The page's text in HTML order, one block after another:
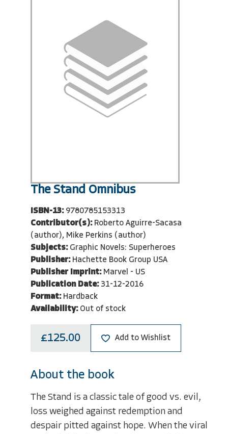
The Stand Omnibus
ISBN-13: 9780785153313
Contributor(s): Roberto Aguirre-Sacasa
(author), Mike Perkins (author)
Subjects: Graphic Novels: Superheroes
Publisher: Hachette Book Group USA
Publisher Imprint: Marvel - US
Publication Date: 31-12-2016
Format: Hardback
Availability: Out of stock
£125.00 Add to Wishlist
About the book
The Stand is a classic tale of good vs. evil,
loss weighed against redemption and
despair pitted against hope. When the viral